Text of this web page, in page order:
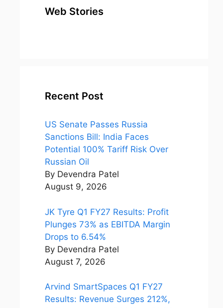
Web Stories
top 10
Recent Post
US Senate Passes Russia
Sanctions Bill: India Faces
Potential 100% Tariff Risk Over
Russian Oil
By Devendra Patel
August 9, 2026
JK Tyre Q1 FY27 Results: Profit
Plunges 73% as EBITDA Margin
Drops to 6.54%
By Devendra Patel
August 7, 2026
Arvind SmartSpaces Q1 FY27
Results: Revenue Surges 212%,